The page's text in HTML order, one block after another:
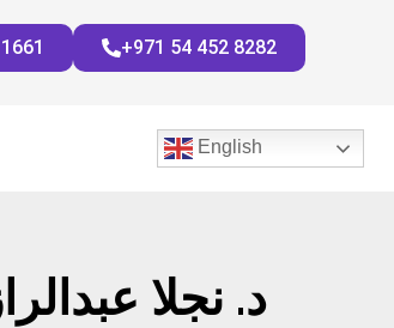
+971 54 452 8282
English
د. نجلا